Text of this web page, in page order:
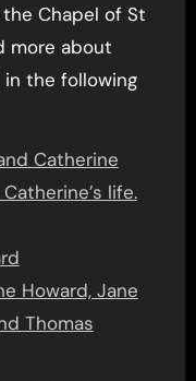
Chapel of St
more about
in the following
Catherine
life.
Howard, Jane
Thomas